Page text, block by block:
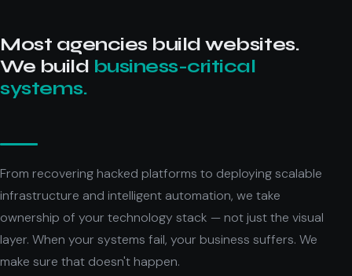
Most agencies build websites.
We build business-critical
systems.
From recovering hacked platforms to deploying scalable
infrastructure and intelligent automation, we take
ownership of your technology stack — not just the visual
layer. When your systems fail, your business suffers. We
make sure that doesn't happen.